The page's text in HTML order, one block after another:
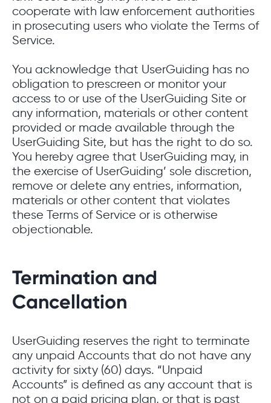
cooperate with law enforcement authorities
in prosecuting users who violate the Terms of
Service.
You acknowledge that UserGuiding has no
obligation to prescreen or monitor your
access to or use of the UserGuiding Site or
any information, materials or other content
provided or made available through the
UserGuiding Site, but has the right to do so.
You hereby agree that UserGuiding may, in
the exercise of UserGuiding’ sole discretion,
remove or delete any entries, information,
materials or other content that violates
these Terms of Service or is otherwise
objectionable.
Termination and
Cancellation
UserGuiding reserves the right to terminate
any unpaid Accounts that do not have any
activity for sixty (60) days. “Unpaid
Accounts” is defined as any account that is
not on a paid pricing plan, or that is past